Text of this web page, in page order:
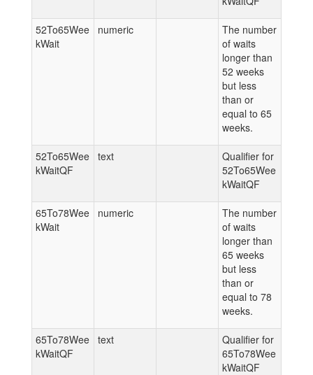
52To65Wee
kWait
numeric
The number
of waits
longer than
52 weeks
but less
than or
equal to 65
weeks.
52To65Wee
kWaitQF
text
Qualifier for
52To65Wee
kWaitQF
65To78Wee
kWait
numeric
The number
of waits
longer than
65 weeks
but less
than or
equal to 78
weeks.
65To78Wee
kWaitQF
text
Qualifier for
65To78Wee
kWaitQF